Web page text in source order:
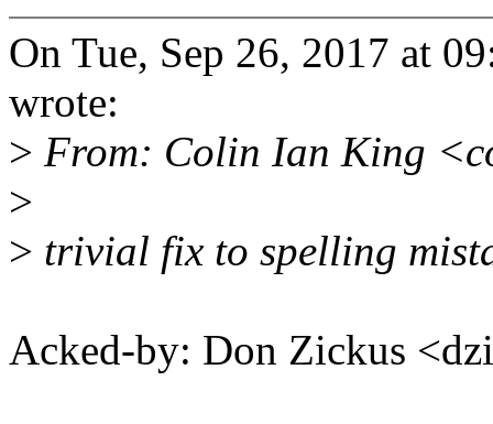
On Tue, Sep 26, 2017 at
wrote:
> From: Colin Ian King
>
> trivial fix to spelling
Acked-by: Don Zickus